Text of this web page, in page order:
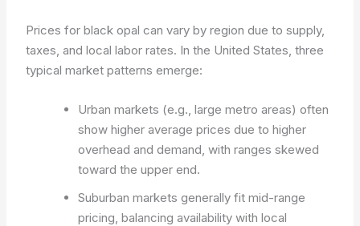
Prices for black opal can vary by region due to supply,
taxes, and local labor rates. In the United States, three
typical market patterns emerge:
Urban markets (e.g., large metro areas) often
show higher average prices due to higher
overhead and demand, with ranges skewed
toward the upper end.
Suburban markets generally fit mid-range
pricing, balancing availability with local